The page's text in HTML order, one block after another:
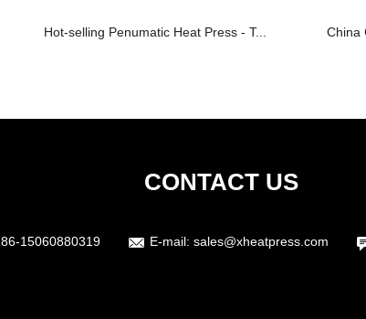
Hot-selling Penumatic Heat Press - T... China
CONTACT US
86-15060880319 E-mail: sales@xheatpress.com